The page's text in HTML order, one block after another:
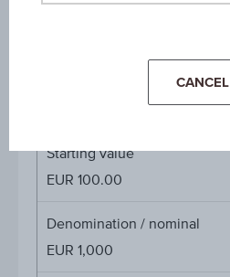
Coupon p.a. in %
Starting value
EUR 100.00
Denomination / nominal
EUR 1,000
CANCEL